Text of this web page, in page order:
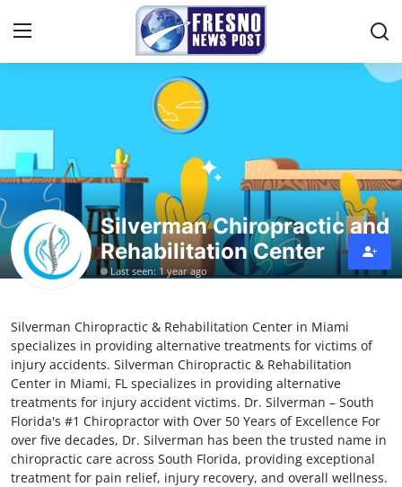
Press Release
Contact
Privacy Policy
News Network
Submit Press Release
Guest Posting
Crypto
Silverman Chiropractic and
Rehabilitation Center
Last seen: 1 year ago
Silverman Chiropractic & Rehabilitation Center in Miami
specializes in providing alternative treatments for victims of
injury accidents. Silverman Chiropractic & Rehabilitation
Center in Miami, FL specializes in providing alternative
treatments for injury accident victims. Dr. Silverman – South
Florida's #1 Chiropractor with Over 50 Years of Excellence For
over five decades, Dr. Silverman has been the trusted name in
chiropractic care across South Florida, providing exceptional
treatment for pain relief, injury recovery, and overall wellness.